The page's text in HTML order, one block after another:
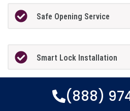
Safe Opening Service
Smart Lock Installation
(888)